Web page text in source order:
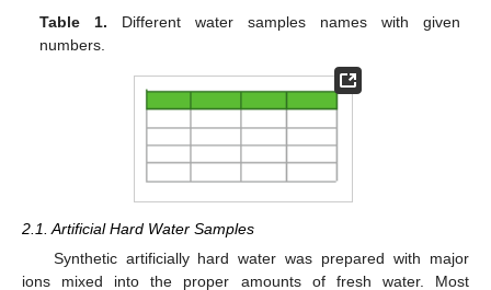
Table 1. Different water samples names with given
numbers.
2.1. Artificial Hard Water Samples
Synthetic artificially hard water was prepared with major
ions mixed into the proper amounts of fresh water. Most